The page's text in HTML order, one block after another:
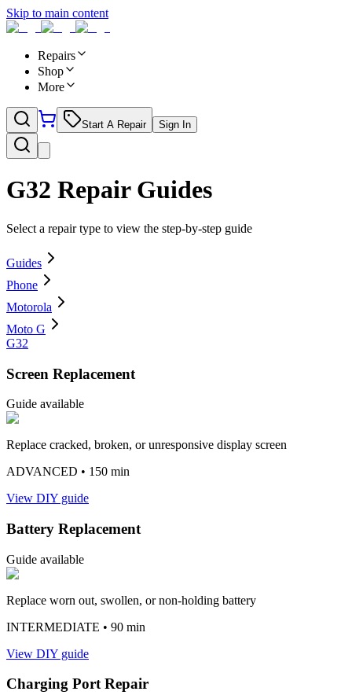
Skip to main content
Repairs
Shop
More
Start A Repair Sign In
G32 Repair Guides
Select a repair type to view the step-by-step guide
Guides
Phone
Motorola
Moto G
G32
Screen Replacement
Guide available
Replace cracked, broken, or unresponsive display screen
ADVANCED • 150 min
View DIY guide
Battery Replacement
Guide available
Replace worn out, swollen, or non-holding battery
INTERMEDIATE • 90 min
View DIY guide
Charging Port Repair